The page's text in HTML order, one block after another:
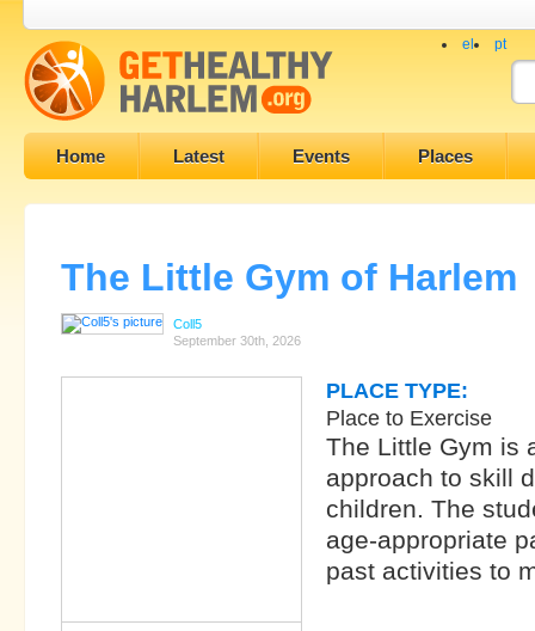
el pt
Home Latest Events Places
The Little Gym of Harlem
Coll5
September 30th, 2026
PLACE TYPE:
Place to Exercise
The Little Gym is
approach to skill
children. The
age-appropriate
past activities to